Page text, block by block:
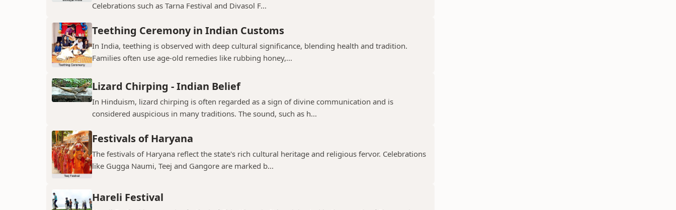
Celebrations such as Tarna Festival and Divasol F...
Teething Ceremony in Indian Customs
In India, teething is observed with deep cultural significance, blending health and tradition.
Families often use age-old remedies like rubbing honey,...
Lizard Chirping - Indian Belief
In Hinduism, lizard chirping is often regarded as a sign of divine communication and is
considered auspicious in many traditions. The sound, such as h...
Festivals of Haryana
The festivals of Haryana reflect the state's rich cultural heritage and religious fervor. Celebrations
like Gugga Naumi, Teej and Gangore are marked b...
Hareli Festival